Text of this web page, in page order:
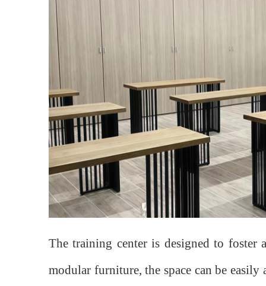
The training center is designed to foster
modular furniture, the space can be